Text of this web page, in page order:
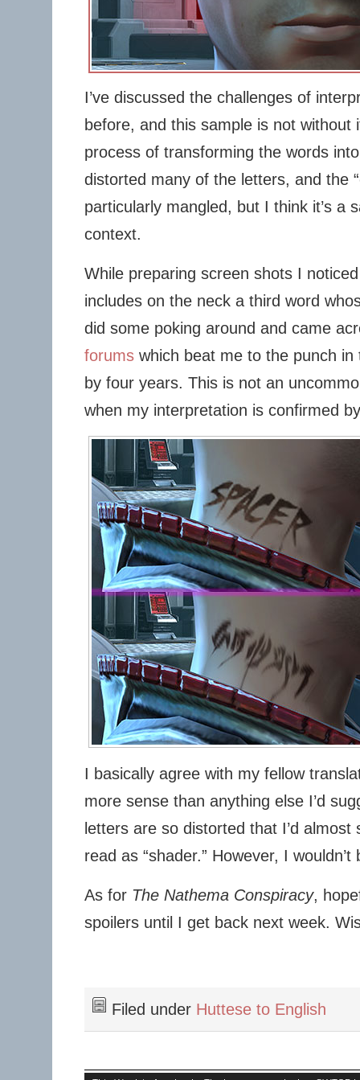
I’ve discussed the challenges of
before, and this sample is not without
process of transforming the words
distorted many of the letters, and the
particularly mangled, but I think it’s a
context.
While preparing screen shots I
includes on the neck a third word
did some poking around and came
forumswhich beat me to the punch in
by four years. This is not an
when my interpretation is confirmed
I basically agree with my fellow
more sense than anything else I’d
letters are so distorted that I’d
read as “shader.” However, I wouldn’t
As for The Nathema Conspiracy,
spoilers until I get back next week.
Filed under Huttese to English